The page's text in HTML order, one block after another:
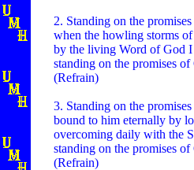
2. Standing on the
when the howling storms
by the living Word of God I
standing on the promises of
(Refrain)
3. Standing on the
bound to him eternally by
overcoming daily with the
standing on the promises of
(Refrain)